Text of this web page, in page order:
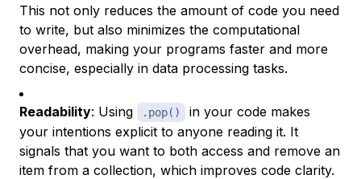
This not only reduces the amount of code you need
to write, but also minimizes the computational
overhead, making your programs faster and more
concise, especially in data processing tasks.
Readability: Using .pop()
in your code makes
your intentions explicit to anyone reading it. It
signals that you want to both access and remove an
item from a collection, which improves code clarity.